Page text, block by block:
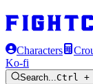
Characters
Ko-fi
Search...Ctrl +